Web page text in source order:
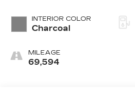
INTERIOR COLOR
Charcoal
MILEAGE
69,594